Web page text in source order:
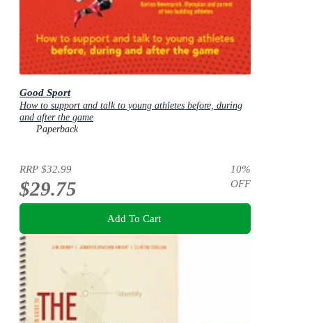
Good Sport
How to support and talk to young athletes before, during
and after the game
Paperback
RRP $32.99
$29.75
10%
OFF
Add To Cart